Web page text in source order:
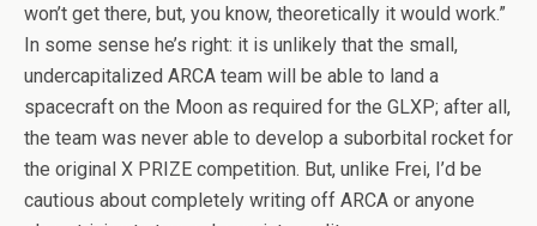
won’t get there, but, you know, theoretically it would work.”
In some sense he’s right: it is unlikely that the small,
undercapitalized ARCA team will be able to land a
spacecraft on the Moon as required for the GLXP; after all,
the team was never able to develop a suborbital rocket for
the original X PRIZE competition. But, unlike Frei, I’d be
cautious about completely writing off ARCA or anyone